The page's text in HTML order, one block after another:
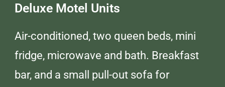
Deluxe Motel Units
Air-conditioned, two queen beds, mini
fridge, microwave and bath. Breakfast
bar, and a small pull-out sofa for